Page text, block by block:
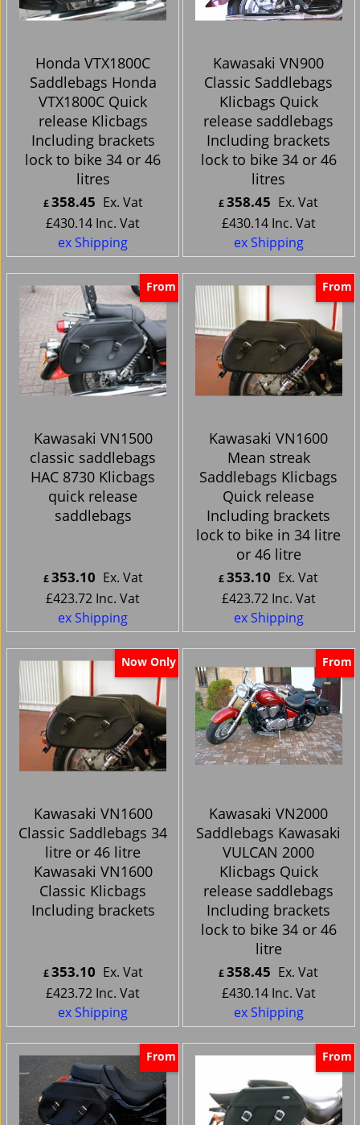
Honda VTX1800C
Saddlebags Honda
VTX1800C Quick
release Klicbags
Including brackets
lock to bike 34 or 46
litres
£358.45 Ex. Vat
£430.14 Inc. Vat
ex Shipping
Kawasaki VN900
Classic Saddlebags
Klicbags Quick
release saddlebags
Including brackets
lock to bike 34 or 46
litres
£358.45 Ex. Vat
£430.14 Inc. Vat
ex Shipping
From
Kawasaki VN1500
classic saddlebags
HAC 8730 Klicbags
quick release
saddlebags
£353.10 Ex. Vat
£423.72 Inc. Vat
ex Shipping
From
Kawasaki VN1600
Mean streak
Saddlebags Klicbags
Quick release
Including brackets
lock to bike in 34 litre
or 46 litre
£353.10 Ex. Vat
£423.72 Inc. Vat
ex Shipping
Now Only
Kawasaki VN1600
Classic Saddlebags 34
litre or 46 litre
Kawasaki VN1600
Classic Klicbags
Including brackets
£353.10 Ex. Vat
£423.72 Inc. Vat
ex Shipping
From
Kawasaki VN2000
Saddlebags Kawasaki
VULCAN 2000
Klicbags Quick
release saddlebags
Including brackets
lock to bike 34 or 46
litre
£358.45 Ex. Vat
£430.14 Inc. Vat
ex Shipping
From From